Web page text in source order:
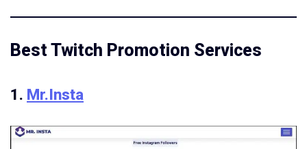
Best Twitch Promotion Services
1. Mr.Insta